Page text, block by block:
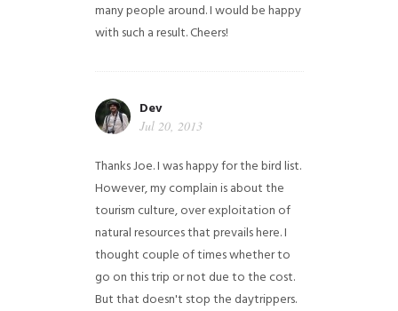
many people around. I would be happy
with such a result. Cheers!
Dev
Jul 20, 2013
Thanks Joe. I was happy for the bird list.
However, my complain is about the
tourism culture, over exploitation of
natural resources that prevails here. I
thought couple of times whether to
go on this trip or not due to the cost.
But that doesn't stop the daytrippers.